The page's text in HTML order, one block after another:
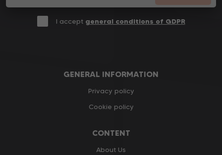
I accept general conditions of GDPR
GENERAL INFORMATION
Privacy policy
Cookie policy
CONTENT
About Us